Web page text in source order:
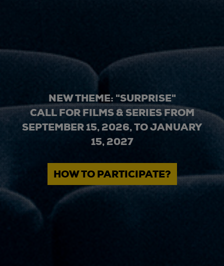
NEW THEME: "SURPRISE"
CALL FOR FILMS & SERIES FROM
SEPTEMBER 15, 2026, TO JANUARY
15, 2027
HOW TO PARTICIPATE?